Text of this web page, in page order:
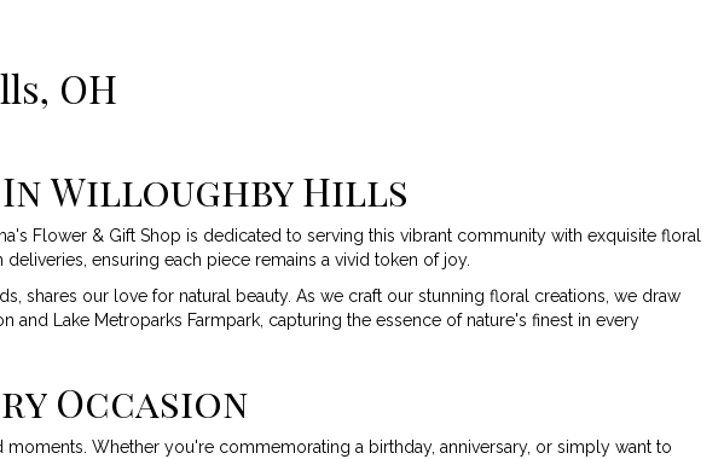
OH
Willoughby Hills
Flower & Gift Shop is dedicated to serving this vibrant community with exquisite floral
ensuring each piece remains a vivid token of joy.
shares our love for natural beauty. As we craft our stunning floral creations, we draw
and Lake Metroparks Farmpark, capturing the essence of nature's finest in every
Occasion
Whether you're commemorating a birthday, anniversary, or simply want to